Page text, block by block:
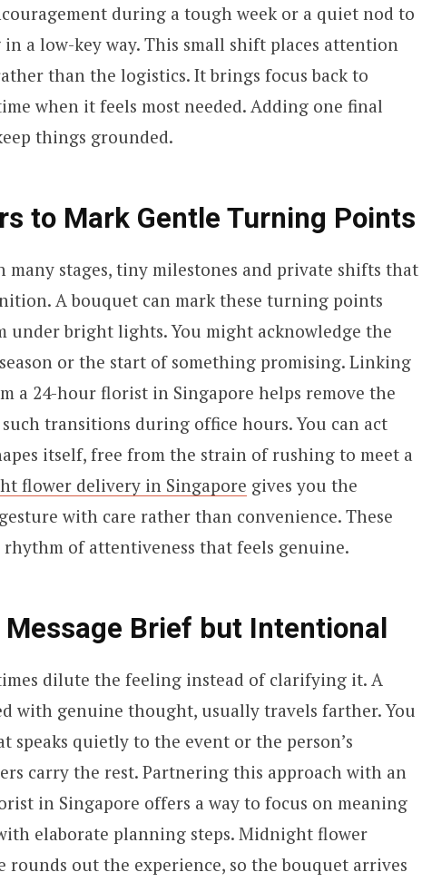
during a tough week or a quiet nod to
a low-key way. This small shift places attention
than the logistics. It brings focus back to
when it feels most needed. Adding one final
things grounded.
to Mark Gentle Turning Points
many stages, tiny milestones and private shifts that
A bouquet can mark these turning points
under bright lights. You might acknowledge the
or the start of something promising. Linking
a 24-hour florist in Singapore helps remove the
transitions during office hours. You can act
itself, free from the strain of rushing to meet a
flower delivery in Singapore gives you the
with care rather than convenience. These
rhythm of attentiveness that feels genuine.
Message Brief but Intentional
dilute the feeling instead of clarifying it. A
with genuine thought, usually travels farther. You
speaks quietly to the event or the person’s
carry the rest. Partnering this approach with an
in Singapore offers a way to focus on meaning
elaborate planning steps. Midnight flower
rounds out the experience, so the bouquet arrives